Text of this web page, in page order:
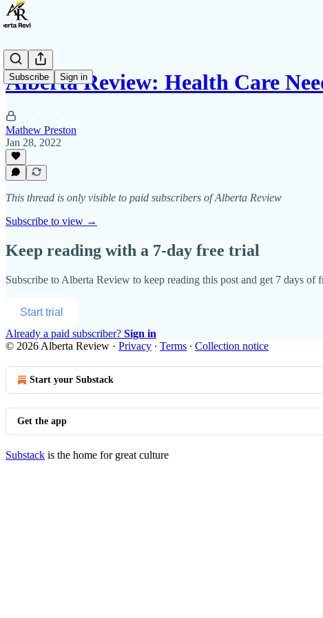
Subscribe Sign in
Alberta Review: Health Care
Mathew Preston
Jan 28, 2022
This thread is only visible to paid subscribers of Alberta Review
Subscribe to view →
Keep reading with a 7-day free trial
Subscribe to Alberta Review to keep reading this post and get 7 days of
Start trial
Already a paid subscriber? Sign in
© 2026 Alberta Review · Privacy ∙ Terms ∙ Collection notice
Start your Substack
Get the app
Substack is the home for great culture